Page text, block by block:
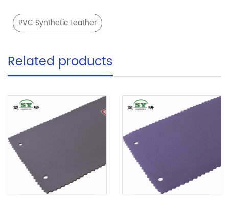
PVC Synthetic Leather
Related products